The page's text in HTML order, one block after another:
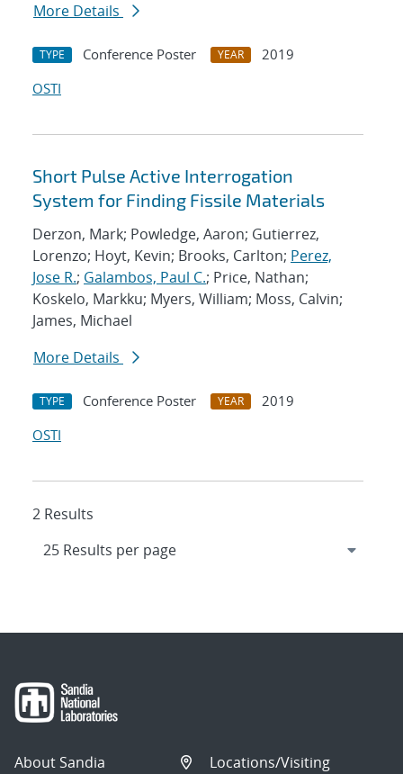
More Details
TYPE Conference Poster YEAR
2019
OSTI
Short Pulse Active Interrogation
System for Finding Fissile Materials
Derzon, Mark; Powledge, Aaron; Gutierrez,
Lorenzo; Hoyt, Kevin; Brooks, Carlton; Perez,
Jose R.; Galambos, Paul C.; Price, Nathan;
Koskelo, Markku; Myers, William; Moss, Calvin;
James, Michael
More Details
TYPE Conference Poster YEAR
2019
OSTI
2 Results
About Sandia
Locations/Visiting